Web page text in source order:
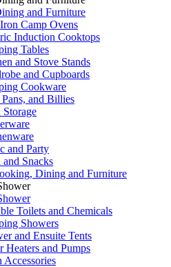
and Furniture
Camp Ovens
Induction Cooktops
Tables
and Stove Stands
and Cupboards
Cookware
Pans, and Billies
Storage
and Party
and Snacks
Dining and Furniture
Toilets and Chemicals
Showers
and Ensuite Tents
Heaters and Pumps
Accessories